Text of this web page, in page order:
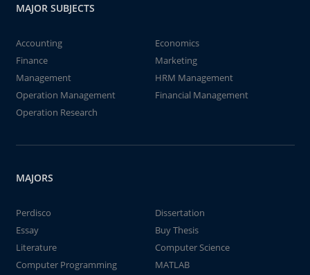
MAJOR SUBJECTS
Accounting
Economics
Finance
Marketing
Management
HRM Management
Operation Management
Financial Management
Operation Research
MAJORS
Perdisco
Dissertation
Essay
Buy Thesis
Literature
Computer Science
Computer Programming
MATLAB